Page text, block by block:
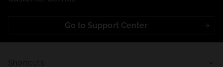
Go to Support Center